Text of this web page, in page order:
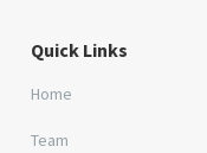
Quick Links
Home
Team